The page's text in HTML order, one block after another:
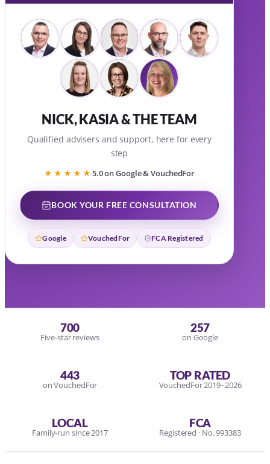
NICK, KASIA & THE TEAM
Qualified advisers and support, here for every
step
★★★★★ 5.0 on Google & VouchedFor
BOOK YOUR FREE CONSULTATION
Google VouchedFor FCA Registered
700
Five-star reviews
257
on Google
443
on VouchedFor
TOP RATED
VouchedFor 2019–2026
LOCAL
Family-run since 2017
FCA
Registered · No. 993383